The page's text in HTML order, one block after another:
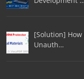
[Solution]
Unauth…